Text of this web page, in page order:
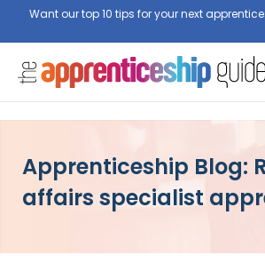
Want our top 10 tips for your next
Apprenticeship Blog:
affairs specialist